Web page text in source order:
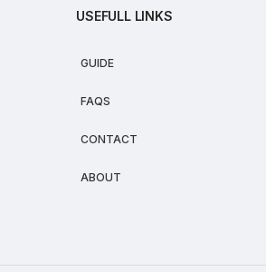
USEFULL LINKS
GUIDE
FAQS
CONTACT
ABOUT